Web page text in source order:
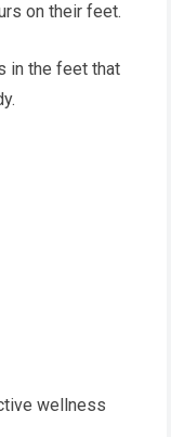
on their feet.
in the feet that
wellness